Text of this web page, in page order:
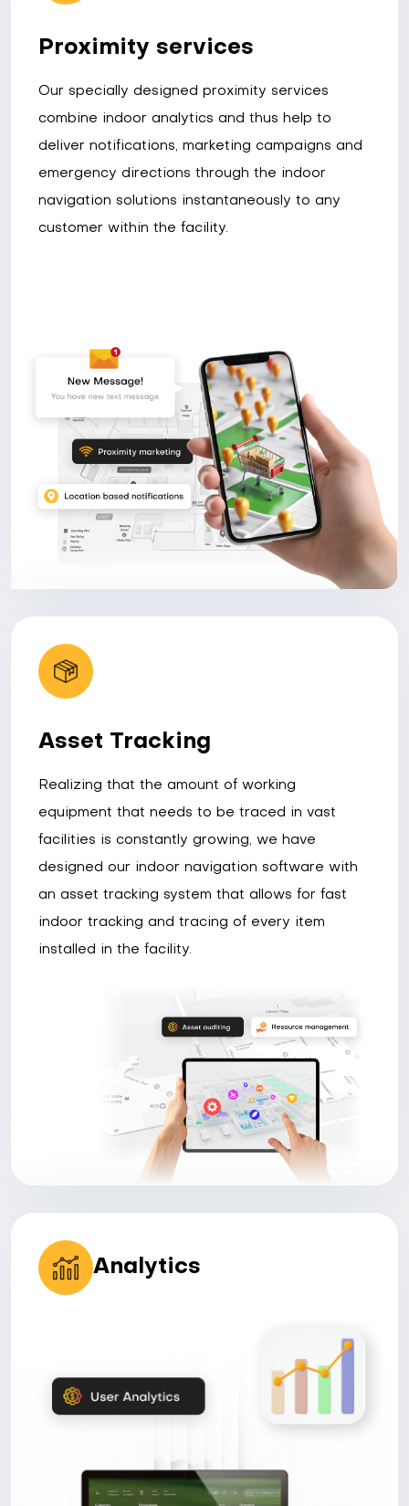
Proximity services
Our specially designed proximity services
combine indoor analytics and thus help to
deliver notifications, marketing campaigns and
emergency directions through the indoor
navigation solutions instantaneously to any
customer within the facility.
Asset Tracking
Realizing that the amount of working
equipment that needs to be traced in vast
facilities is constantly growing, we have
designed our indoor navigation software with
an asset tracking system that allows for fast
indoor tracking and tracing of every item
installed in the facility.
Analytics